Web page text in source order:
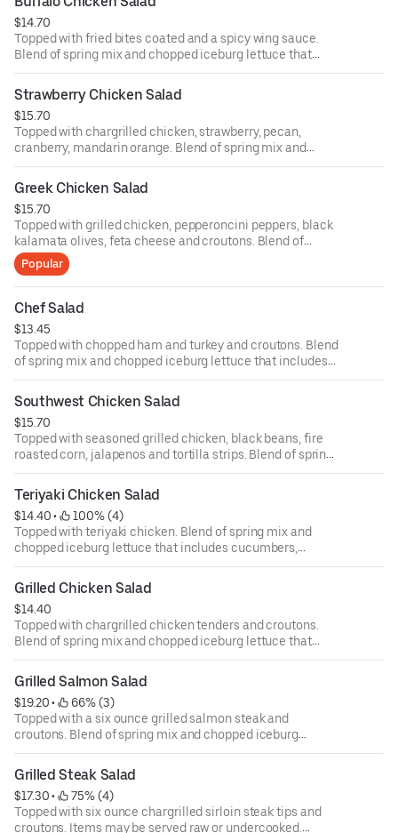
ounce dressing for an additional cost.
$14.70
Topped with fried bites coated and a spicy wing sauce.
Blend of spring mix and chopped iceburg lettuce that
includes cucumbers, tomatoes, cheese and croutons.
Served with four ounce dressing on the side. Each
additional two ounce dressing for an additional cost.
Strawberry Chicken Salad
$15.70
Topped with chargrilled chicken, strawberry, pecan,
cranberry, mandarin orange. Blend of spring mix and
chopped iceburg lettuce that includes cucumbers,
tomatoes, cheese and croutons. Served with four ounce
dressing on the side. Each additional two ounce dressing
for an additional cost.
Greek Chicken Salad
$15.70
Topped with grilled chicken, pepperoncini peppers, black
kalamata olives, feta cheese and croutons. Blend of
spring mix and chopped iceburg lettuce that includes
cucumbers, tomatoes, cheese and croutons. Served with
four ounce dressing on the side. Each additional two
ounce dressing for an additional cost.
Popular
Chef Salad
$13.45
Topped with chopped ham and turkey and croutons. Blend
of spring mix and chopped iceburg lettuce that includes
cucumbers, tomatoes, cheese and croutons. Served with
four ounce dressing on the side. Each additional two
ounce dressing for an additional cost.
Southwest Chicken Salad
$15.70
Topped with seasoned grilled chicken, black beans, fire
roasted corn, jalapenos and tortilla strips. Blend of spring
mix and chopped iceburg lettuce that includes
cucumbers, tomatoes, cheese and croutons. Served with
four ounce dressing on the side. Each additional two
ounce dressing for an additional cost.
Teriyaki Chicken Salad
$14.40 •
100% (4)
Topped with teriyaki chicken. Blend of spring mix and
chopped iceburg lettuce that includes cucumbers,
tomatoes, cheese and croutons. Served with four ounce
dressing on the side. Each additional two ounce dressing
for an additional cost.
Grilled Chicken Salad
$14.40
Topped with chargrilled chicken tenders and croutons.
Blend of spring mix and chopped iceburg lettuce that
includes cucumbers, tomatoes, cheese and croutons.
Served with four ounce dressing on the side. Each
additional two ounce dressing for an additional cost.
Grilled Salmon Salad
$19.20 •
66% (3)
Topped with a six ounce grilled salmon steak and
croutons. Blend of spring mix and chopped iceburg
lettuce that includes cucumbers, tomatoes, cheese and
croutons. Served with four ounce dressing on the side.
Each additional two ounce dressing for an additional cost.
Grilled Steak Salad
$17.30 •
75% (4)
Topped with six ounce chargrilled sirloin steak tips and
croutons. Items may be served raw or undercooked.